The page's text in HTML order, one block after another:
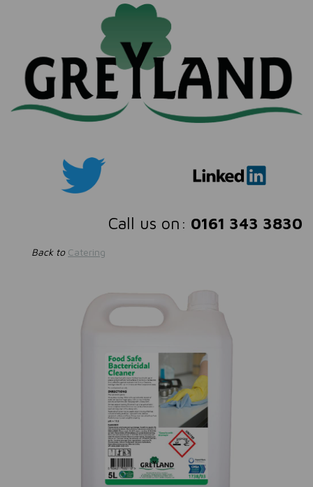
Call us on: 0161 343 3830
Back to Catering